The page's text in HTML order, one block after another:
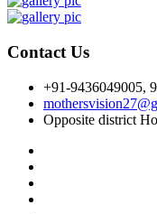
Contact Us
+91-9436049005,
Opposite district